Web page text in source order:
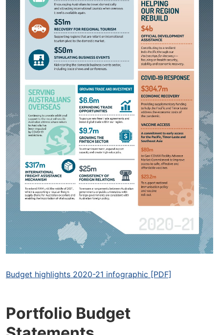
Budget highlights 2020-21 infographic [PDF]
Portfolio Budget